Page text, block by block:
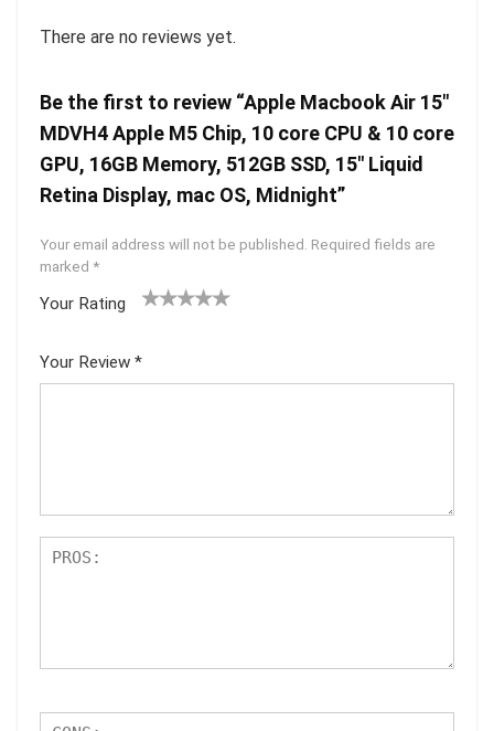
There are no reviews yet.
Be the first to review “Apple Macbook Air 15″
MDVH4 Apple M5 Chip, 10 core CPU & 10 core
GPU, 16GB Memory, 512GB SSD, 15″ Liquid
Retina Display, mac OS, Midnight”
Your email address will not be published. Required fields are
marked *
Your Rating
5
star
Your Review *